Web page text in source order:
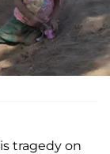
tragedy on